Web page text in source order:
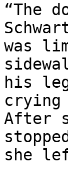
“The
was
his
After
she